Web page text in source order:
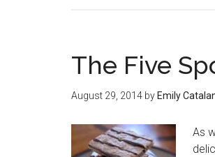
The Five
August 29, 2014 by Emily
As